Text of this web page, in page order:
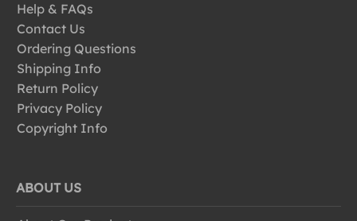
Help & FAQs
Contact Us
Ordering Questions
Shipping Info
Return Policy
Privacy Policy
Copyright Info
ABOUT US